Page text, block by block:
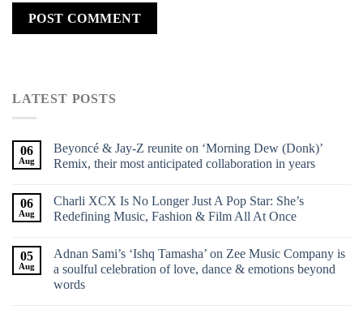
LATEST POSTS
06
Aug
Beyoncé & Jay-Z reunite on ‘Morning Dew (Donk)’
Remix, their most anticipated collaboration in years
06
Aug
Charli XCX Is No Longer Just A Pop Star: She’s
Redefining Music, Fashion & Film All At Once
05
Aug
Adnan Sami’s ‘Ishq Tamasha’ on Zee Music Company is
a soulful celebration of love, dance & emotions beyond
words